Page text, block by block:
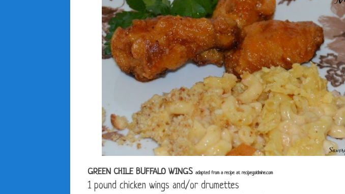
GREEN CHILE BUFFALO WINGS adapted from a recipe at recipegoldmine.com
1 pound chicken wings and/or drumettes